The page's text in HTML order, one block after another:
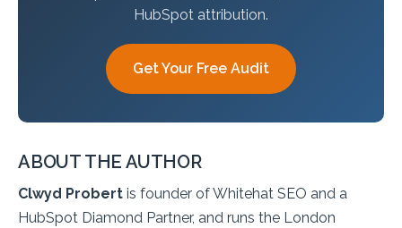
HubSpot attribution.
Get Your Free Audit
ABOUT THE AUTHOR
Clwyd Probert is founder of Whitehat SEO and a
HubSpot Diamond Partner, and runs the London